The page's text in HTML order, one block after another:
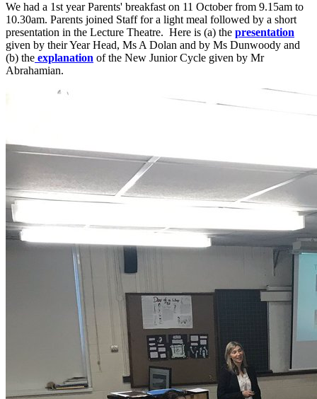
We had a 1st year Parents' breakfast on 11 October from 9.15am to
10.30am. Parents joined Staff for a light meal followed by a short
presentation in the Lecture Theatre. Here is (a) the presentation
given by their Year Head, Ms A Dolan and by Ms Dunwoody and
(b) the explanation of the New Junior Cycle given by Mr
Abrahamian.